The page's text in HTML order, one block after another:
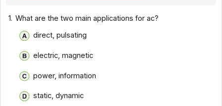
1. What are the two main applications for ac?
direct, pulsating
electric, magnetic
power, information
static, dynamic